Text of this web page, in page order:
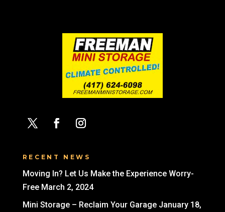
RECENT NEWS
Moving In? Let Us Make the Experience Worry-
Free March 2, 2024
Mini Storage – Reclaim Your Garage January 18,